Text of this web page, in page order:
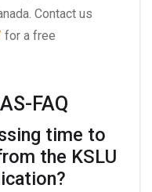
Contact us
for a free
FAQ
time to
the KSLU